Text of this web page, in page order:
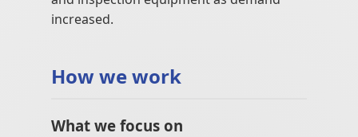
increased.
How we work
What we focus on